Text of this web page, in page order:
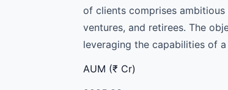
of clients comprises
ventures, and retirees. The
leveraging the capabilities of
AUM (₹ Cr)